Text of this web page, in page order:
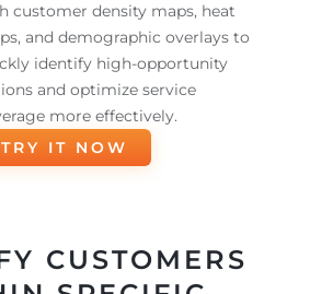
customer density maps, heat
and demographic overlays to
identify high-opportunity
and optimize service
more effectively.
TRY IT NOW
CUSTOMERS